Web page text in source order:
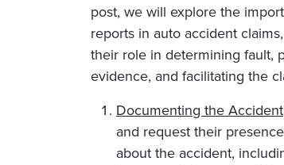
post, we will explore the
reports in auto accident
their role in determining fault,
evidence, and facilitating the
Documenting the Accident
and request their
about the accident,